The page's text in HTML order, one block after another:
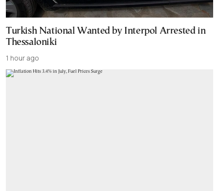
Turkish National Wanted by Interpol Arrested in
Thessaloniki
1 hour ago